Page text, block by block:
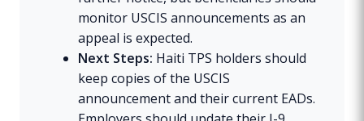
monitor USCIS announcements as an
appeal is expected.
Next Steps: Haiti TPS holders should
keep copies of the USCIS
announcement and their current EADs.